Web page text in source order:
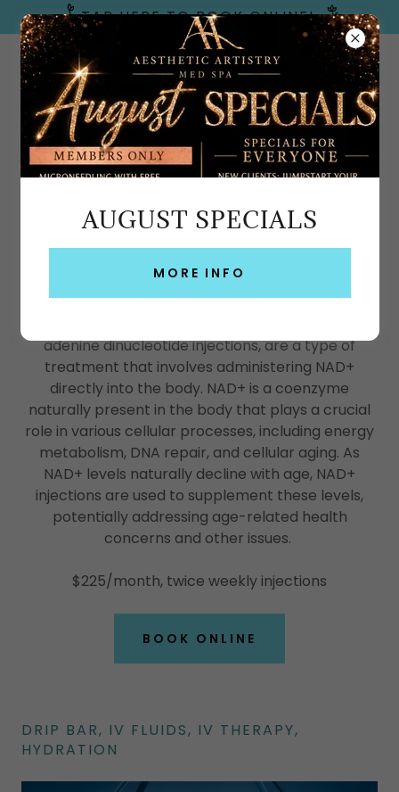
TAP HERE TO BOOK ONLINE!
Emerald Coast, FL
NAD+ INJECTIONS & IV THERAPY –
FT WALTON BEACH, GULF BREEZE &
30A
adenine dinucleotide injections, are a type of
treatment that involves administering NAD+
directly into the body. NAD+ is a coenzyme
naturally present in the body that plays a crucial
role in various cellular processes, including energy
metabolism, DNA repair, and cellular aging. As
NAD+ levels naturally decline with age, NAD+
injections are used to supplement these levels,
potentially addressing age-related health
concerns and other issues.
$225/month, twice weekly injections
BOOK ONLINE
DRIP BAR, IV FLUIDS, IV THERAPY,
HYDRATION
AUGUST SPECIALS
MORE INFO